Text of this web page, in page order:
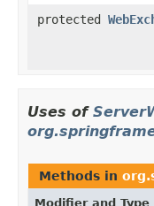
protected
Uses of
Methods in
Modifier and Type